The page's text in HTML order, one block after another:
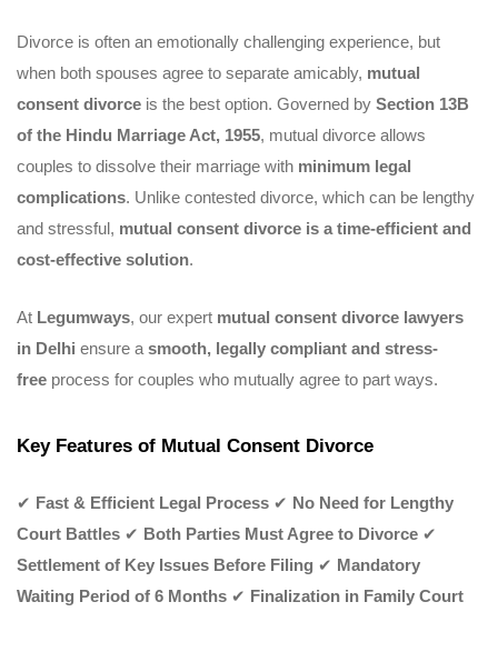
Divorce is often an emotionally challenging experience, but
when both spouses agree to separate amicably, mutual
consent divorce is the best option. Governed by Section 13B
of the Hindu Marriage Act, 1955, mutual divorce allows
couples to dissolve their marriage with minimum legal
complications. Unlike contested divorce, which can be lengthy
and stressful, mutual consent divorce is a time-efficient and
cost-effective solution.
At Legumways, our expert mutual consent divorce lawyers
in Delhi ensure a smooth, legally compliant and stress-
free process for couples who mutually agree to part ways.
Key Features of Mutual Consent Divorce
✔ Fast & Efficient Legal Process ✔ No Need for Lengthy
Court Battles ✔ Both Parties Must Agree to Divorce ✔
Settlement of Key Issues Before Filing ✔ Mandatory
Waiting Period of 6 Months ✔ Finalization in Family Court